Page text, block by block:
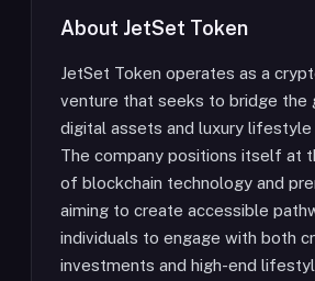
About JetSet Token
JetSet Token operates as a
venture that seeks to bridge the
digital assets and luxury lifestyle
The company positions itself at
of blockchain technology and
aiming to create accessible
individuals to engage with both
investments and high-end